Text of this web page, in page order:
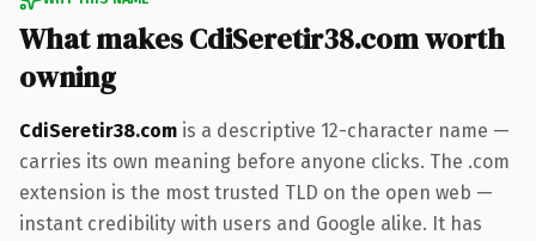
What makes CdiSeretir38.com worth
owning
CdiSeretir38.com is a descriptive 12-character name —
carries its own meaning before anyone clicks. The .com
extension is the most trusted TLD on the open web —
instant credibility with users and Google alike. It has